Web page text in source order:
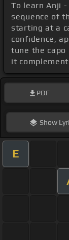
To learn Anji
sequence of
starting at a
confidence,
tune the capo
it
PDF
Show
E